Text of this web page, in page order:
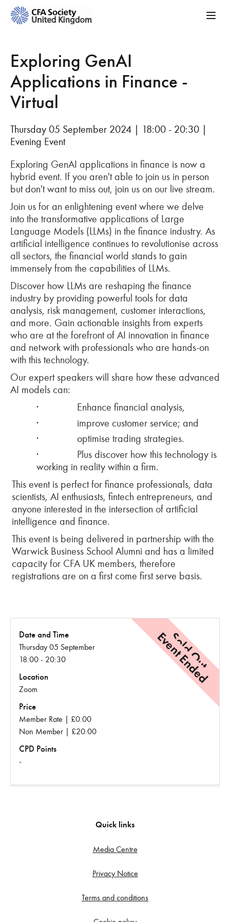
Exploring GenAI
Applications in Finance -
Virtual
Thursday 05 September 2024 | 18:00 - 20:30 |
Evening Event
Exploring GenAI applications in finance is now a
hybrid event. If you aren't able to join us in person
but don't want to miss out, join us on our live stream.
Join us for an enlightening event where we delve
into the transformative applications of Large
Language Models (LLMs) in the finance industry. As
artificial intelligence continues to revolutionise across
all sectors, the financial world stands to gain
immensely from the capabilities of LLMs.
Discover how LLMs are reshaping the finance
industry by providing powerful tools for data
analysis, risk management, customer interactions,
and more. Gain actionable insights from experts
who are at the forefront of AI innovation in finance
and network with professionals who are hands-on
with this technology.
Our expert speakers will share how these advanced
AI models can:
·
Enhance financial analysis,
·
improve customer service; and
·
optimise trading strategies.
·
Plus discover how this technology is
working in reality within a firm.
This event is perfect for finance professionals, data
scientists, AI enthusiasts, fintech entrepreneurs, and
anyone interested in the intersection of artificial
intelligence and finance.
This event is being delivered in partnership with the
Warwick Business School Alumni and has a limited
capacity for CFA UK members, therefore
registrations are on a first come first serve basis.
Sold Out
Event Ended
Date and Time
Thursday 05 September
18:00 - 20:30
Location
Zoom
Price
Member Rate | £0.00
Non Member | £20.00
CPD Points
-
Quick links
Media Centre
Privacy Notice
Terms and conditions